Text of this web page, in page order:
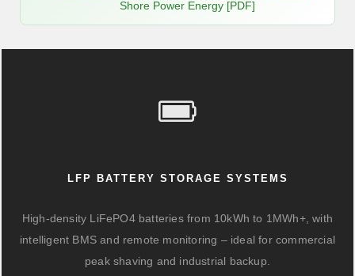
Shore Power Energy [PDF]
LFP BATTERY STORAGE SYSTEMS
High-density LiFePO4 batteries from 10kWh to 1MWh+, with
intelligent BMS and remote monitoring – ideal for commercial
peak shaving and industrial backup.